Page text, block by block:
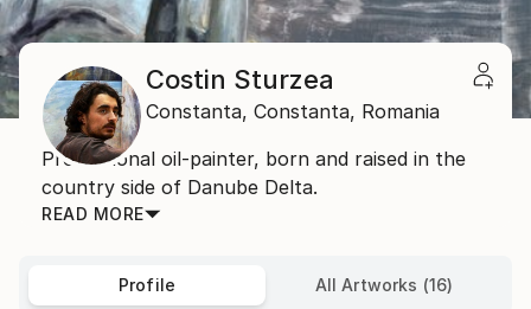
Costin Sturzea
Constanta, Constanta, Romania
Professional oil-painter, born and raised in the
country side of Danube Delta.
READ MORE
Profile All Artworks (16)